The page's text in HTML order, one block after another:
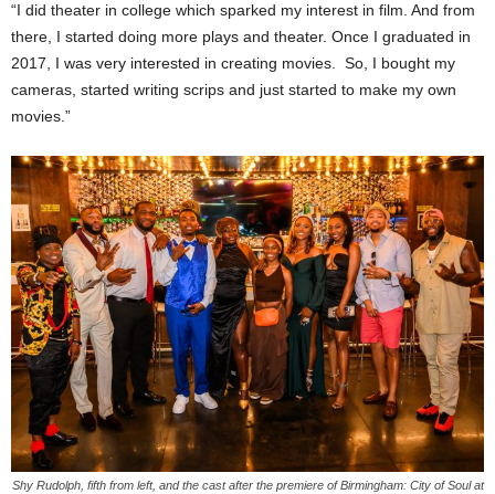
“I did theater in college which sparked my interest in film. And from
there, I started doing more plays and theater. Once I graduated in
2017, I was very interested in creating movies. So, I bought my
cameras, started writing scrips and just started to make my own
movies.”
Shy Rudolph, fifth from left, and the cast after the premiere of Birmingham: City of Soul at